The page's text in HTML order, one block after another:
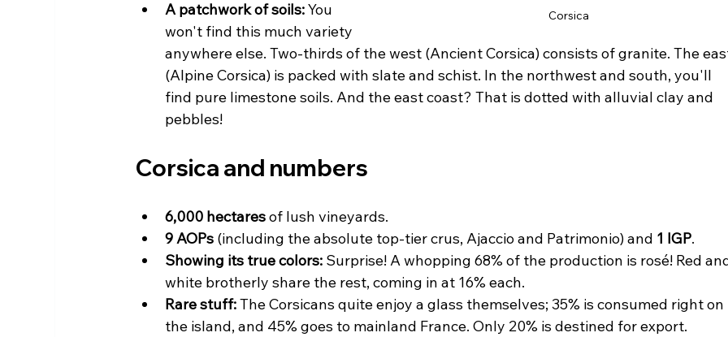
Corsica
A patchwork of soils: You
won't find this much variety
anywhere else. Two-thirds of the west (Ancient Corsica) consists of granite. The
(Alpine Corsica) is packed with slate and schist. In the northwest and south, you'll
find pure limestone soils. And the east coast? That is dotted with alluvial clay and
pebbles!
Corsica and numbers
6,000 hectares of lush vineyards.
9 AOPs (including the absolute top-tier crus, Ajaccio and Patrimonio) and 1 IGP.
Showing its true colors: Surprise! A whopping 68% of the production is rosé! Red
white brotherly share the rest, coming in at 16% each.
Rare stuff: The Corsicans quite enjoy a glass themselves; 35% is consumed right on
the island, and 45% goes to mainland France. Only 20% is destined for export.